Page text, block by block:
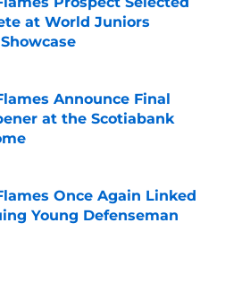
at World Juniors
Invalid Date
Announce Final
at the Scotiabank
Invalid Date
Once Again Linked
Young Defenseman